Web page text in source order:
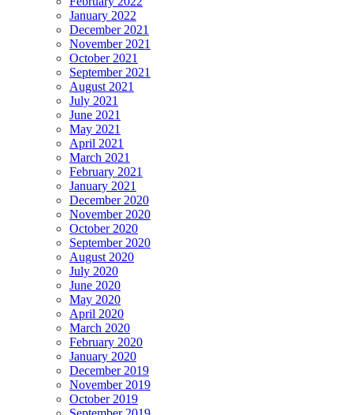
January 2022
December 2021
November 2021
October 2021
September 2021
August 2021
July 2021
June 2021
May 2021
April 2021
March 2021
February 2021
January 2021
December 2020
November 2020
October 2020
September 2020
August 2020
July 2020
June 2020
May 2020
April 2020
March 2020
February 2020
January 2020
December 2019
November 2019
October 2019